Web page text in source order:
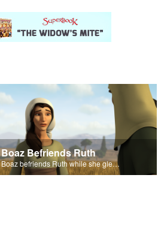
Boaz Befriends Ruth
Boaz befriends Ruth while she gleans from his field.